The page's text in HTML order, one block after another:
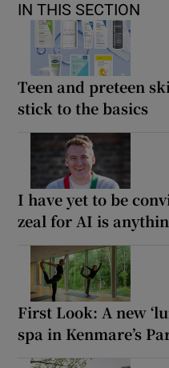
IN THIS SECTION
Teen and preteen
stick to the basics
I have yet to be
zeal for AI is
First Look: A new
spa in Kenmare’s